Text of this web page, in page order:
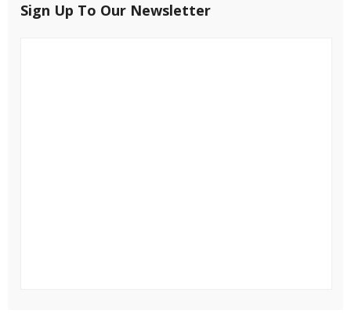
Sign Up To Our Newsletter